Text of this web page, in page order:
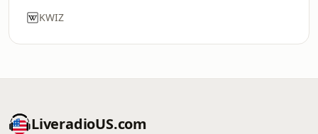
KWIZ
LiveradioUS.com